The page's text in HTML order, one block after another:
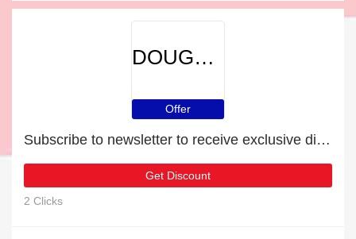
DOUGHNUT
Offer
Subscribe to newsletter to receive exclusive discounts
Get Discount
2 Clicks